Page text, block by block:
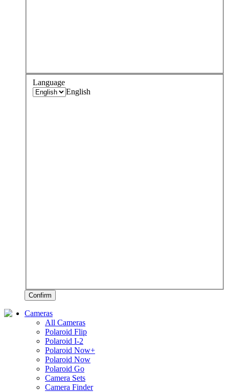
Language
English
Confirm
Cameras
All Cameras
Polaroid Flip
Polaroid I-2
Polaroid Now+
Polaroid Now
Polaroid Go
Camera Sets
Camera Finder